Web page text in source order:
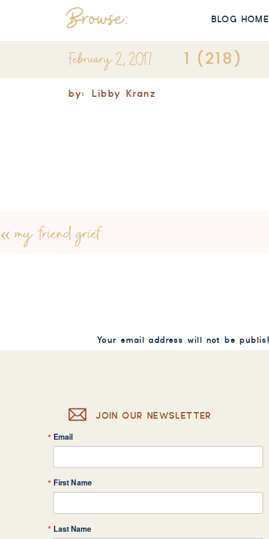
BLOG HOME
Browse:
1 (218)
February 2, 2017
Libby Kranz
by:
«my friend grief
Your email address will not be
Name*
Email
First Name
Last Name
JOIN OUR NEWSLETTER